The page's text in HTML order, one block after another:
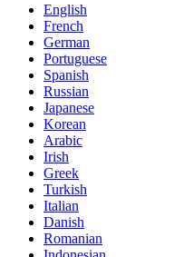
English
French
German
Portuguese
Spanish
Russian
Japanese
Korean
Arabic
Irish
Greek
Turkish
Italian
Danish
Romanian